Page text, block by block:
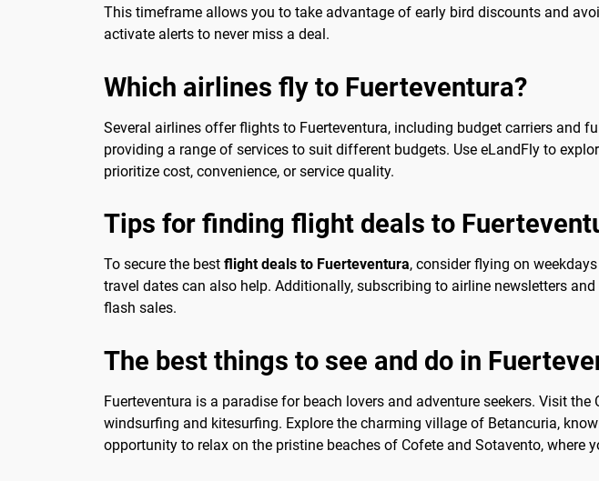
This timeframe allows you to take advantage of early bird discounts and
activate alerts to never miss a deal.
Which airlines fly to Fuerteventura?
Several airlines offer flights to Fuerteventura, including budget carriers and
providing a range of services to suit different budgets. Use eLandFly to
prioritize cost, convenience, or service quality.
Tips for finding flight deals to
To secure the best flight deals to Fuerteventura, consider flying on
travel dates can also help. Additionally, subscribing to airline newsletters
flash sales.
The best things to see and do in
Fuerteventura is a paradise for beach lovers and adventure seekers. Visit
windsurfing and kitesurfing. Explore the charming village of Betancuria,
opportunity to relax on the pristine beaches of Cofete and Sotavento, where